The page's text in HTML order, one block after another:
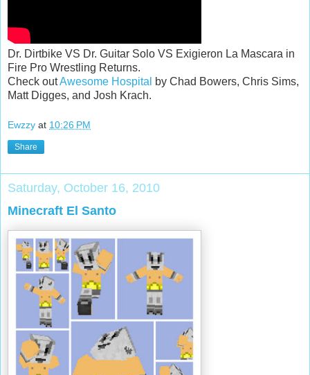
Dr. Dirtbike VS Dr. Guitar Solo VS Exigieron La Mascara in
Fire Pro Wrestling Returns.
Check outAwesome Hospital
by Chad Bowers, Chris Sims,
Matt Digges, and Josh Krach.
Ewzzy at 10:26 PM
Share
Saturday, October 16, 2010
Minecraft El Santo